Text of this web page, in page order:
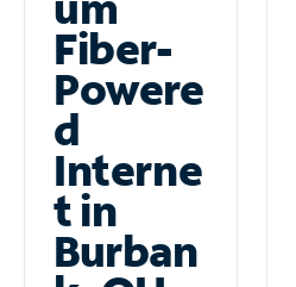
Fiber-
Powere
d
Interne
t in
Burban